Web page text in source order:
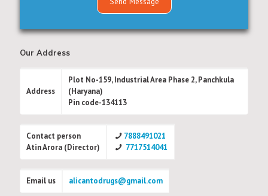
Our Address
Address
Plot No-159, Industrial Area Phase 2, Panchkula
(Haryana)
Pin code-134113
Contact person
Atin Arora (Director)
7888491021
7717514041
Email us alicantodrugs@gmail.com